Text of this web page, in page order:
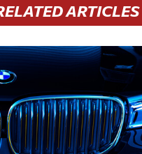
ARTICLES